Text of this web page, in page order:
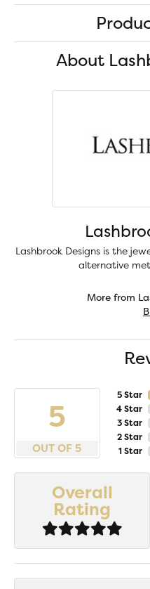
About
Lashbrook Designs is the
alternative
More from
5
OUT OF 5
5 Star
4 Star
3 Star
2 Star
1 Star
Overall
Rating